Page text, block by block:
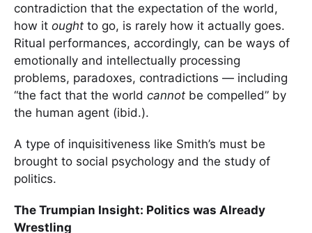
contradiction that the expectation of the world,
how it ought to go, is rarely how it actually goes.
Ritual performances, accordingly, can be ways of
emotionally and intellectually processing
problems, paradoxes, contradictions — including
“the fact that the world cannot be compelled” by
the human agent (ibid.).
A type of inquisitiveness like Smith’s must be
brought to social psychology and the study of
politics.
The Trumpian Insight: Politics was Already
Wrestling